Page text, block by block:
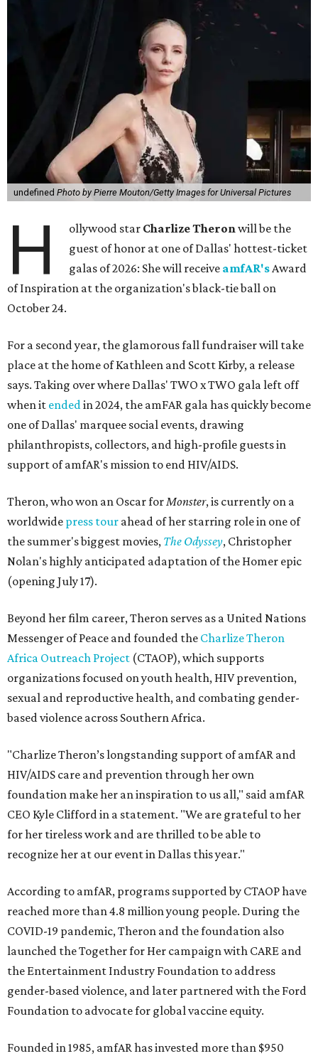
undefined Photo by Pierre Mouton/Getty Images for Universal Pictures
H ollywood star Charlize Theronwill be the
guest of honor at one of Dallas' hottest-ticket
galas of 2026: She will receive amfAR'sAward
of Inspiration at the organization's black-tie ball on
October 24.
For a second year, the glamorous fall fundraiser will take
place at the home of Kathleen and Scott Kirby, a release
says. Taking over where Dallas' TWO x TWO gala left off
when it endedin 2024, the amFAR gala has quickly become
one of Dallas' marquee social events, drawing
philanthropists, collectors, and high-profile guests in
support of amfAR's mission to end HIV/AIDS.
Theron, who won an Oscar forMonster, is currently on a
worldwide press tour ahead of her starring role in one of
the summer's biggest movies, The Odyssey, Christopher
Nolan's highly anticipated adaptation of the Homer epic
(opening July 17).
Beyond her film career, Theron serves as a United Nations
Messenger of Peace and founded the Charlize Theron
Africa Outreach Project (CTAOP), which supports
organizations focused on youth health, HIV prevention,
sexual and reproductive health, and combating gender-
based violence across Southern Africa.
"Charlize Theron’s longstanding support of amfAR and
HIV/AIDS care and prevention through her own
foundation make her an inspiration to us all," said amfAR
CEO Kyle Clifford in a statement. "We are grateful to her
for her tireless work and are thrilled to be able to
recognize her at our event in Dallas this year."
According to amfAR, programs supported by CTAOP have
reached more than 4.8 million young people. During the
COVID-19 pandemic, Theron and the foundation also
launched the Together for Her campaign with CARE and
the Entertainment Industry Foundation to address
gender-based violence, and later partnered with the Ford
Foundation to advocate for global vaccine equity.
Founded in 1985, amfAR has invested more than $950